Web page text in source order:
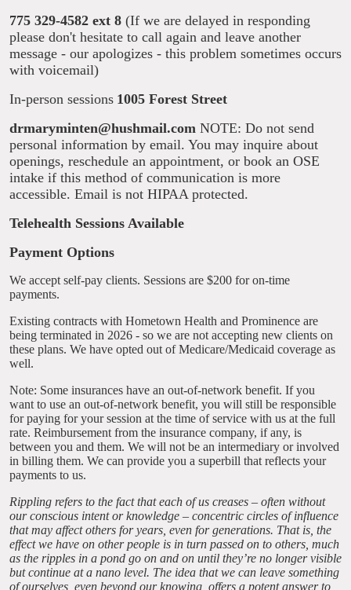
775 329-4582 ext 8 (If we are delayed in responding
please don't hesitate to call again and leave another
message - our apologizes - this problem sometimes occurs
with voicemail)
In-person sessions 1005 Forest Street
drmaryminten@hushmail.com NOTE: Do not send
personal information by email. You may inquire about
openings, reschedule an appointment, or book an OSE
intake if this method of communication is more
accessible. Email is not HIPAA protected.
Telehealth Sessions Available
Payment Options
We accept self-pay clients. Sessions are $200 for on-time
payments.
Existing contracts with Hometown Health and Prominence are
being terminated in 2026 - so we are not accepting new clients on
these plans. We have opted out of Medicare/Medicaid coverage as
well.
Note: Some insurances have an out-of-network benefit. If you
want to use an out-of-network benefit, you will still be responsible
for paying for your session at the time of service with us at the full
rate. Reimbursement from the insurance company, if any, is
between you and them. We will not be an intermediary or involved
in billing them. We can provide you a superbill that reflects your
payments to us.
Rippling refers to the fact that each of us creases – often without
our conscious intent or knowledge – concentric circles of influence
that may affect others for years, even for generations. That is, the
effect we have on other people is in turn passed on to others, much
as the ripples in a pond go on and on until they’re no longer visible
but continue at a nano level. The idea that we can leave something
of ourselves, even beyond our knowing, offers a potent answer to